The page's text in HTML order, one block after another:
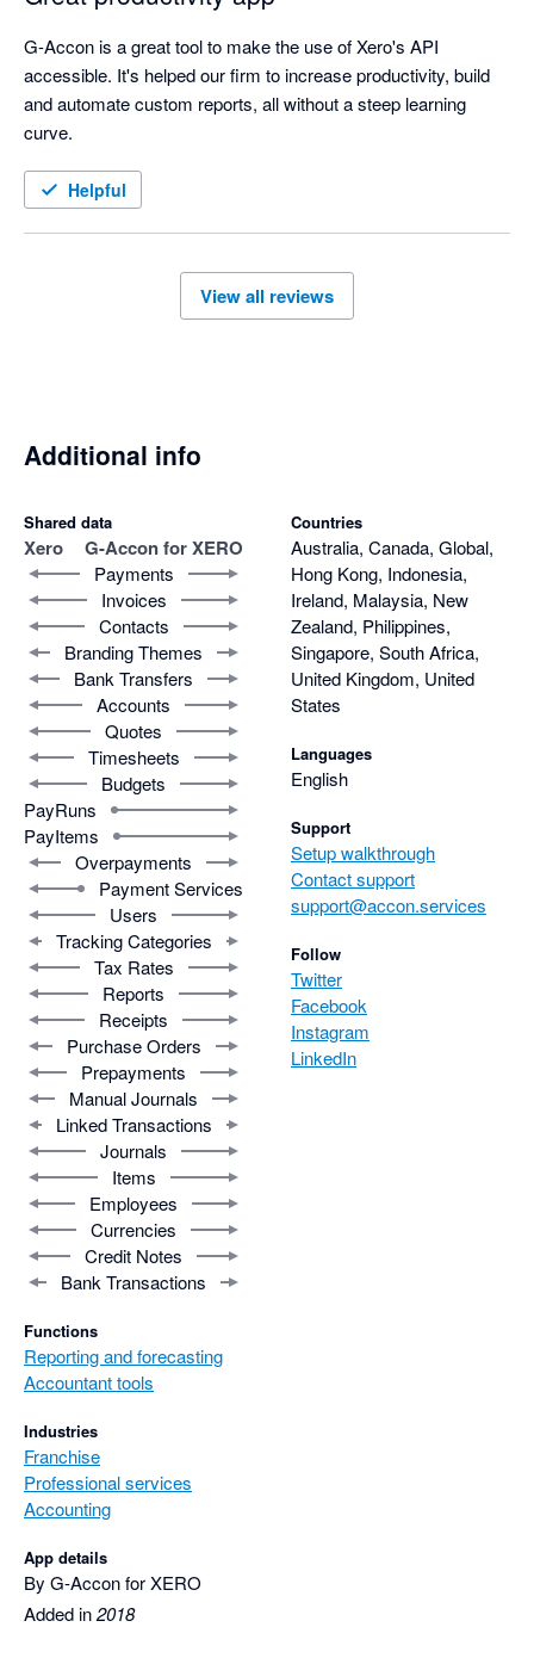
G-Accon is a great tool to make the use of Xero's API
accessible. It's helped our firm to increase productivity, build
and automate custom reports, all without a steep learning
Helpful
View all reviews
Additional info
Shared data
Xero G-Accon for XERO
Payments
Invoices
Contacts
Branding Themes
Bank Transfers
Accounts
Quotes
Timesheets
Budgets
PayRuns
PayItems
Overpayments
Payment Services
Users
Tracking Categories
Tax Rates
Reports
Receipts
Purchase Orders
Prepayments
Manual Journals
Linked Transactions
Journals
Items
Employees
Currencies
Credit Notes
Bank Transactions
Functions
Reporting and forecasting
Accountant tools
Industries
Franchise
Professional services
Accounting
App details
By G-Accon for XERO
Added in2018
Countries
Australia, Canada, Global,
Hong Kong, Indonesia,
Ireland, Malaysia, New
Zealand, Philippines,
Singapore, South Africa,
United Kingdom, United
States
Languages
English
Support
Setup walkthrough
Contact support
support@accon.services
Follow
Twitter
Facebook
Instagram
LinkedIn